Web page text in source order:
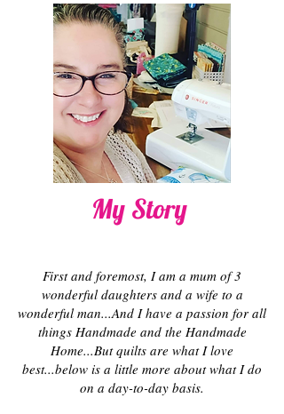
My Story
First and foremost, I am a mum of 3
wonderful daughters and a wife to a
wonderful man...And I have a passion for all
things Handmade and the Handmade
Home...But quilts are what I love
best...below is a little more about what I do
on a day-to-day basis.